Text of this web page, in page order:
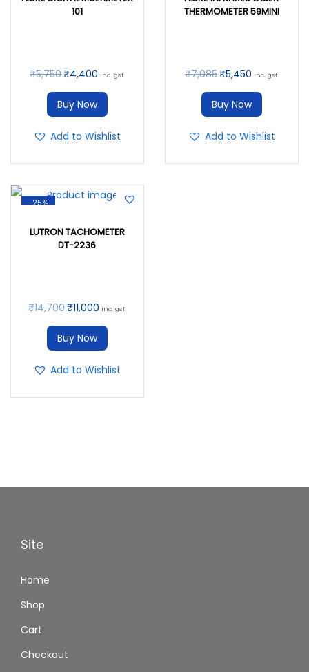
101
₹5,750₹4,400 inc. gst
Buy Now
Add to Wishlist
THERMOMETER 59MINI
₹7,085₹5,450 inc. gst
Buy Now
Add to Wishlist
-25%
LUTRON TACHOMETER
DT-2236
₹14,700₹11,000 inc. gst
Buy Now
Add to Wishlist
Site
Home
Shop
Cart
Checkout